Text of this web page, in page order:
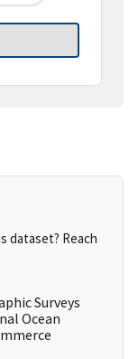
dataset? Reach
Surveys
Ocean